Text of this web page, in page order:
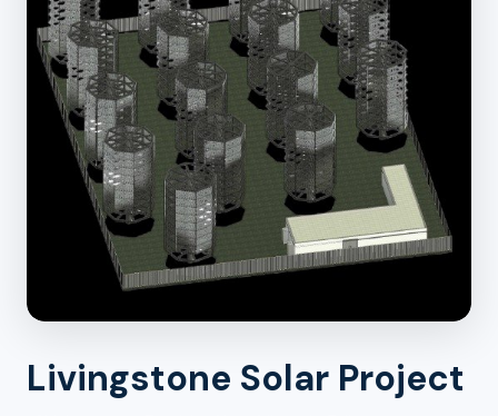
Livingstone Solar Project